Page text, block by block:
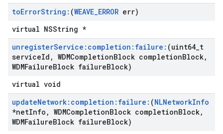
toErrorString: (WEAVE_ERROR err)
virtual NSString *
unregisterService:completion:failure: (uint64 t
serviceId , WDMCompletionBlock completionBlock,
WDMFailureBlock failureBlock)
virtual void
updateNetwork:completion:failure: (NLNetworkInfo
*netInfo , WDMCompletionBlock completionBlock,
WDMFailureBlock failureBlock)